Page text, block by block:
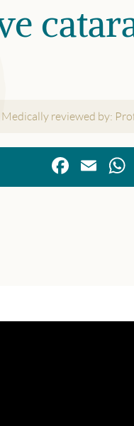
Medically reviewed by: